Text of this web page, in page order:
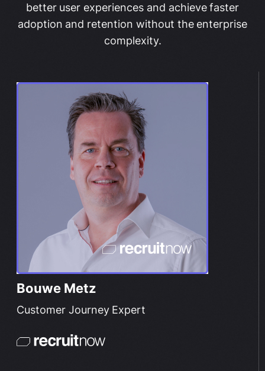
better user experiences and achieve faster
adoption and retention without the enterprise
complexity.
Bouwe Metz
Customer Journey Expert